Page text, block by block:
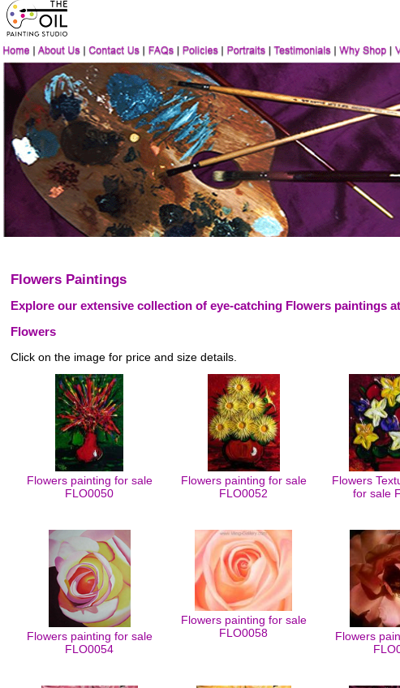
Flowers Paintings
Explore our extensive collection of eye-catching Flowers paintings
Flowers
Click on the image for price and size details.
Flowers painting for sale
FLO0050
Flowers painting for sale
FLO0052
Flowers
for sale
Flowers painting for sale
FLO0054
Flowers painting for sale
FLO0058
Flowers